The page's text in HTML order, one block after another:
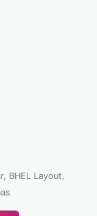
BHEL Layout,